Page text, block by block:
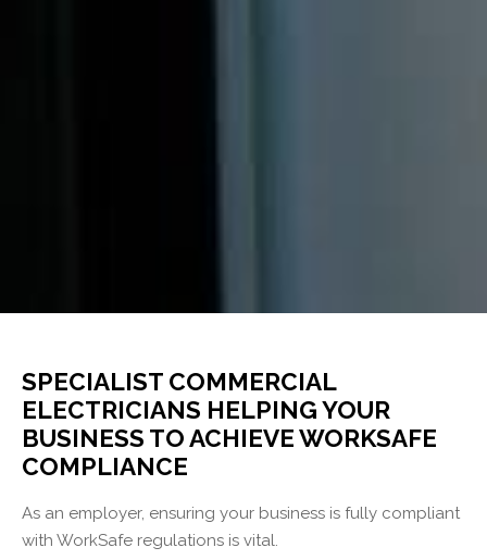
SPECIALIST COMMERCIAL
ELECTRICIANS HELPING YOUR
BUSINESS TO ACHIEVE WORKSAFE
COMPLIANCE
As an employer, ensuring your business is fully compliant
with WorkSafe regulations is vital.